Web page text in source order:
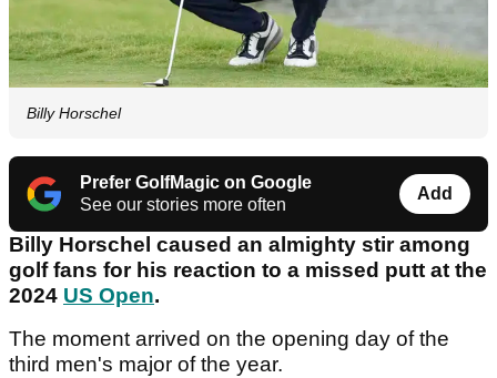
Billy Horschel
Prefer GolfMagic on Google
See our stories more often
Add
Billy Horschel caused an almighty stir among
golf fans for his reaction to a missed putt at the
2024 US Open.
The moment arrived on the opening day of the
third men's major of the year.